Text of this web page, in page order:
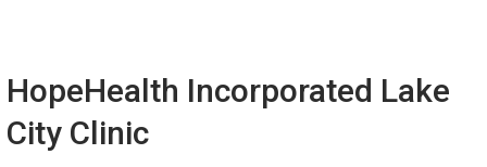
HopeHealth Incorporated Lake
City Clinic